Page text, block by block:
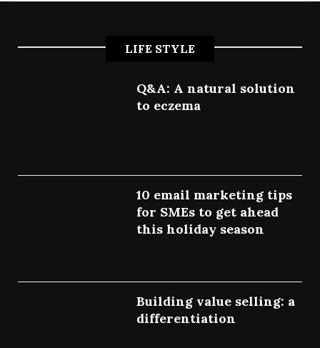
LIFE STYLE
Q&A: A natural solution
to eczema
10 email marketing tips
for SMEs to get ahead
this holiday season
Building value selling: a
differentiation